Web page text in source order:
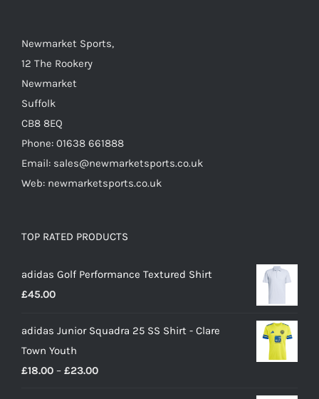
product
Newmarket Sports,
12 The Rookery
Newmarket
Suffolk
CB8 8EQ
Phone: 01638 661888
Email: sales@newmarketsports.co.uk
Web: newmarketsports.co.uk
TOP RATED PRODUCTS
adidas Golf Performance Textured Shirt
£45.00
adidas Junior Squadra 25 SS Shirt - Clare
Town Youth
£18.00 – £23.00Price